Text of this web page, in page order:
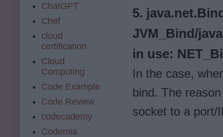
5.
JVM_Bind/
in use:
In the case,
bind. The
socket to a port/
ChatGPT
Chef
cloud
certification
Cloud
Computing
Code Example
Code Review
codecademy
Codemia